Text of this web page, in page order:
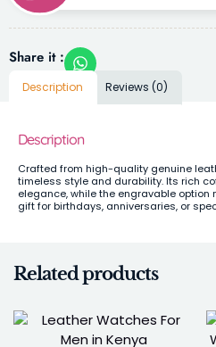
Share it :
Description Reviews (0)
Description
Crafted from high-quality genuine
timeless style and durability. Its rich
elegance, while the engravable
gift for birthdays, anniversaries, or
Related products